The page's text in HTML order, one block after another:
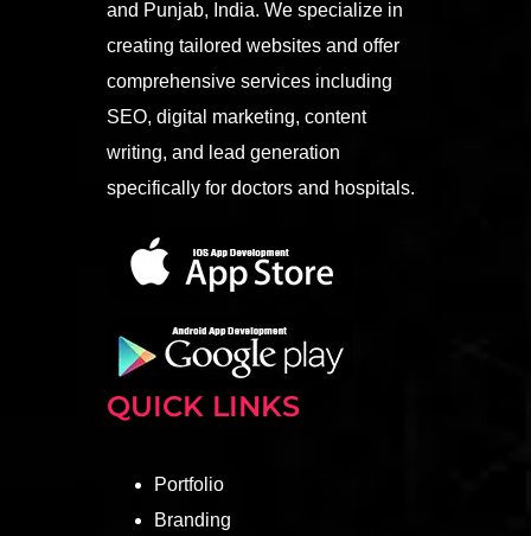
and Punjab, India. We specialize in
creating tailored websites and offer
comprehensive services including
SEO, digital marketing, content
writing, and lead generation
specifically for doctors and hospitals.
QUICK LINKS
Portfolio
Branding